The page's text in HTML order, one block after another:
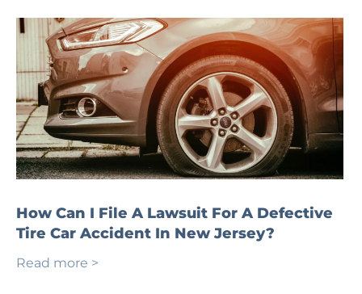
How Can I File A Lawsuit For A Defective
Tire Car Accident In New Jersey?
Read more >